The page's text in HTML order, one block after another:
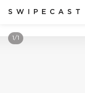
SWIPECAST
Ukraine's Independence
1/1